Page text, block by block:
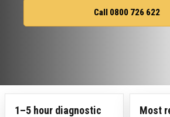
Call 0800 726 622
1–5 hour diagnostic Most